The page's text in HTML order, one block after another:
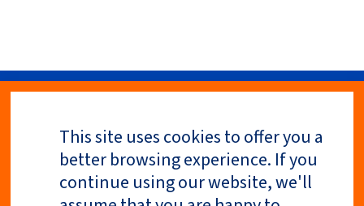
This site uses cookies to offer you a
better browsing experience. If you
continue using our website, we'll
Privacy Policy